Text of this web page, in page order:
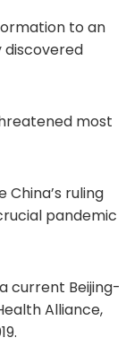
to an
most
ruling
pandemic
current Beijing-
Alliance,